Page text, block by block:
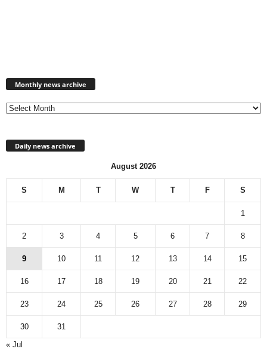
Monthly news archive
Daily news archive
August 2026
S M T W T F S
1
2 3 4 5 6 7 8
9 10 11 12 13 14 15
16 17 18 19 20 21 22
23 24 25 26 27 28 29
30
31
« Jul